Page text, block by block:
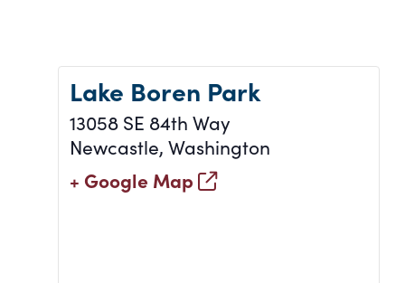
Lake Boren Park
13058 SE 84th Way
Newcastle, Washington
+ Google Map